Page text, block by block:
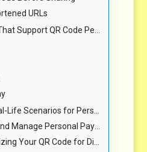
URLs
QR Code Personal Payments
for Personal QR Code Payments
Personal Payment QR Code Activity
QR Code for Discoverability